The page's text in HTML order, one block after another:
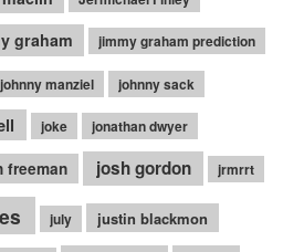
graham jimmy graham prediction
johnny manziel johnny sack
joke jonathan dwyer
freeman josh gordon jrmrrt
july justin blackmon